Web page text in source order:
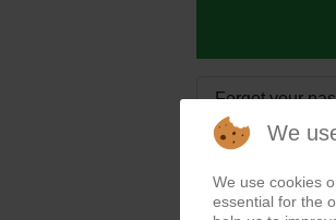
Forgot your
Forgot your
We
We use cookies
essential for the